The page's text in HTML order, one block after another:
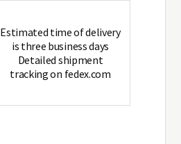
Estimated time of delivery
is three business days
Detailed shipment
tracking on fedex.com